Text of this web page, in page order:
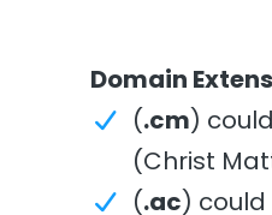
Domain
(.cm)
(Christ
(.ac) could